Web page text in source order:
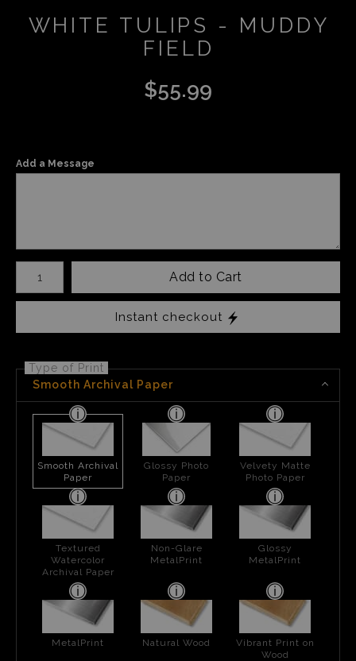
WHITE TULIPS - MUDDY
FIELD
$55.99
Add a Message
Number of product units
Add to Cart
Instant checkout
Type of Print
Smooth Archival Paper
Smooth Archival
Paper
Glossy Photo
Paper
Velvety Matte
Photo Paper
Textured
Watercolor
Archival Paper
Non-Glare
MetalPrint
Glossy
MetalPrint
MetalPrint Natural Wood
Vibrant Print on
Wood